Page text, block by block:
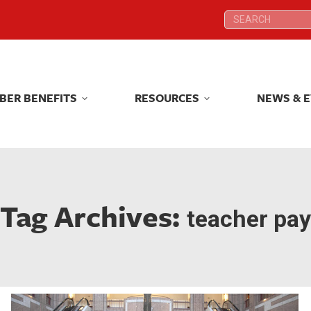
Search:
BENEFITS RESOURCES NEWS &
Tag Archives: teacher pay
Search:
BENEFITS RESOURCES NEWS &